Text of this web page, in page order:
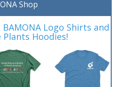
Shop
Logo Shirts and
Plants Hoodies!